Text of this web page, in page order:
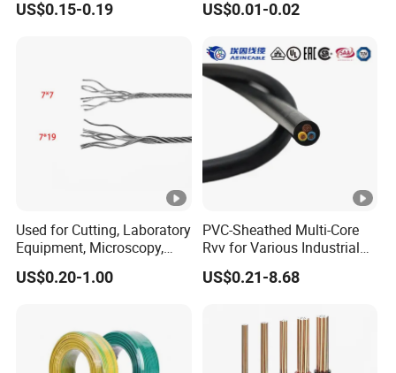
Screen
US$0.15-0.19
Electric Wire Building
US$0.01-0.02
Used for Cutting, Laboratory
Equipment, Microscopy,
Medical Technology,
Robotics's Tungsten Wire
US$0.20-1.00
PVC-Sheathed Multi-Core
Rvv for Various Industrial
Electronic Installations
Cable
US$0.21-8.68